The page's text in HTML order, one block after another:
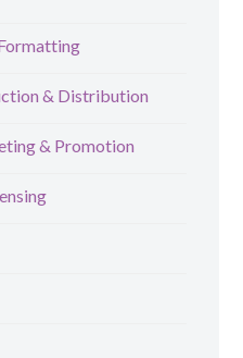
& Distribution
& Promotion